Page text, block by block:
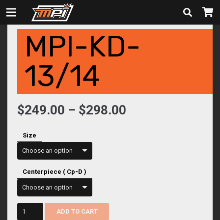
MPI-KD-
13/14
$249.00 – $298.00
Size
Centerpiece ( Cp-D )
mpi-
kd-
ADD TO CART